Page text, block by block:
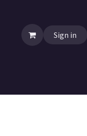
Sign in